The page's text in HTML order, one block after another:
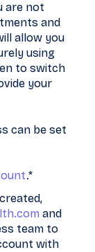
are not
and
allow you
using
to switch
your
can be set
.*
and
team to
with